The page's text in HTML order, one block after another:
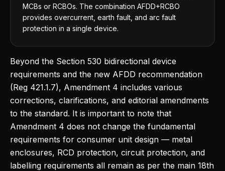
MCBs or RCBOs. The combination AFDD+RCBO
provides overcurrent, earth fault, and arc fault
protection in a single device.
Beyond the Section 530 bidirectional device
requirements and the new AFDD recommendation
(Reg 421.1.7), Amendment 4 includes various
corrections, clarifications, and editorial amendments
to the standard. It is important to note that
Amendment 4 does not change the fundamental
requirements for consumer unit design — metal
enclosures, RCD protection, circuit protection, and
labelling requirements all remain as per the main 18th